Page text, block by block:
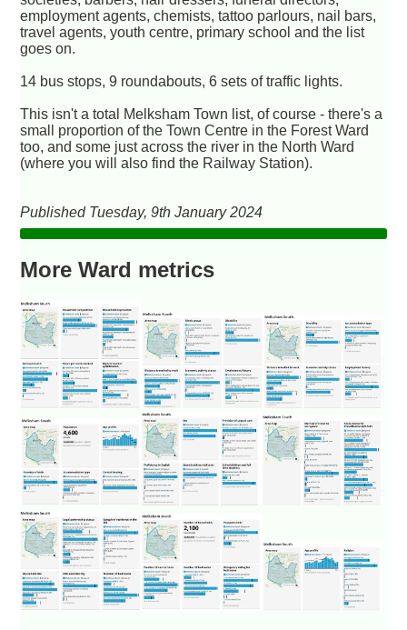
employment agents, chemists, tattoo parlours, nail bars,
travel agents, youth centre, primary school and the list
goes on.
14 bus stops, 9 roundabouts, 6 sets of traffic lights.
This isn't a total Melksham Town list, of course - there's a
small proportion of the Town Centre in the Forest Ward
too, and some just across the river in the North Ward
(where you will also find the Railway Station).
Published Tuesday, 9th January 2024
More Ward metrics